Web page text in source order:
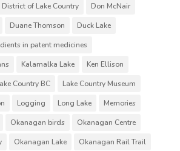
District of Lake Country
Don McNair
Duane Thomson
Duck Lake
in patent medicines
Kalamalka Lake
Ken Ellison
Country BC
Lake Country Museum
Logging Long Lake
Memories
Okanagan birds
Okanagan Centre
Okanagan Lake
Okanagan Rail Trail